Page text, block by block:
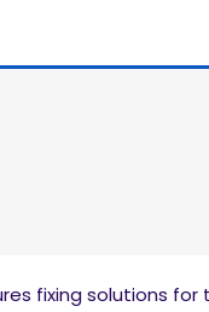
fixing solutions